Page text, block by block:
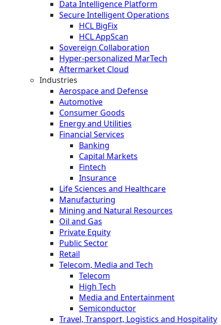
Data Intelligence Platform
Secure Intelligent Operations
HCL BigFix
HCL AppScan
Sovereign Collaboration
Hyper-personalized MarTech
Aftermarket Cloud
Industries
Aerospace and Defense
Automotive
Consumer Goods
Energy and Utilities
Financial Services
Banking
Capital Markets
Fintech
Insurance
Life Sciences and Healthcare
Manufacturing
Mining and Natural Resources
Oil and Gas
Private Equity
Public Sector
Retail
Telecom, Media and Tech
Telecom
High Tech
Media and Entertainment
Semiconductor
Travel, Transport, Logistics and Hospitality